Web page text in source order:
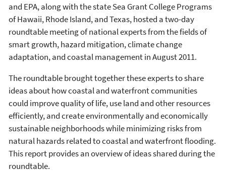
and EPA, along with the state Sea Grant College Programs
of Hawaii, Rhode Island, and Texas, hosted a two-day
roundtable meeting of national experts from the fields of
smart growth, hazard mitigation, climate change
adaptation, and coastal management in August 2011.
The roundtable brought together these experts to share
ideas about how coastal and waterfront communities
could improve quality of life, use land and other resources
efficiently, and create environmentally and economically
sustainable neighborhoods while minimizing risks from
natural hazards related to coastal and waterfront flooding.
This report provides an overview of ideas shared during the
roundtable.